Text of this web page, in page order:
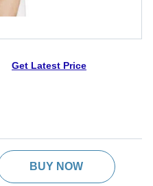
Get Latest Price
BUY NOW